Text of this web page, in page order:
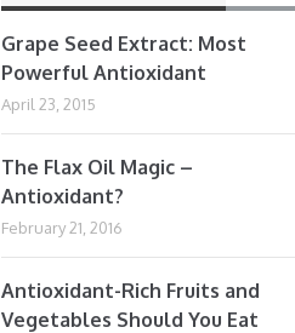
Grape Seed Extract: Most
Powerful Antioxidant
April 23, 2015
The Flax Oil Magic –
Antioxidant?
February 21, 2016
Antioxidant-Rich Fruits and
Vegetables Should You Eat